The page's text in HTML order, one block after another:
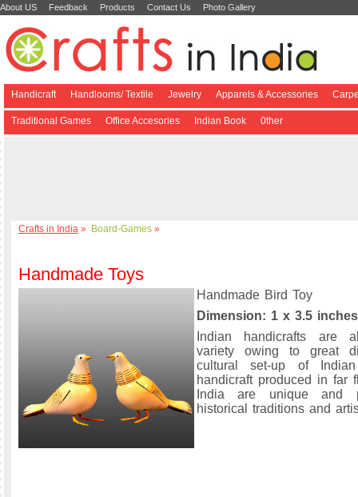
About US Feedback Products Contact Us Photo Gallery
Handicraft Handlooms/ Textile Jewelry Apparels & Accessories
Traditional Games Office Accesories Indian Book 0ther
Crafts in India » Board-Games »
Handmade Toys
Handmade Bird Toy
Dimension: 1 x 3.5 inches
Indian handicrafts are
variety owing to great
cultural set-up of
handicraft produced in far
India are unique and
historical traditions and